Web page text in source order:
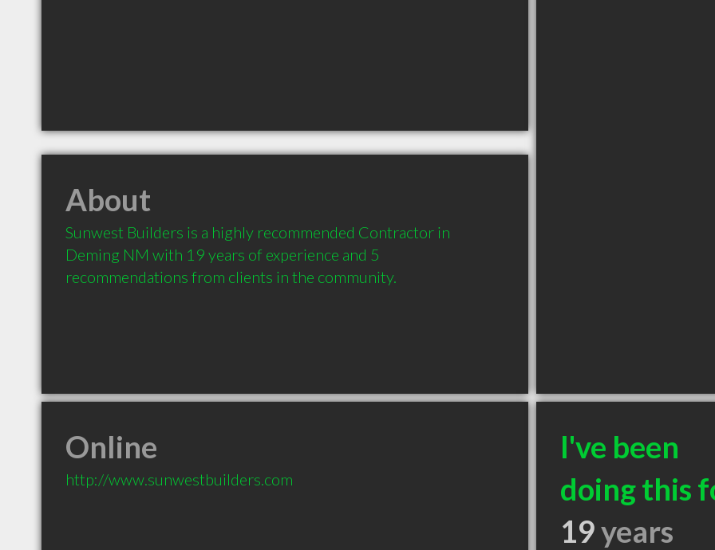
About
Sunwest Builders is a highly recommended Contractor in
Deming NM with 19 years of experience and 5
recommendations from clients in the community.
Online
http://www.sunwestbuilders.com
I've been
doing this
19years